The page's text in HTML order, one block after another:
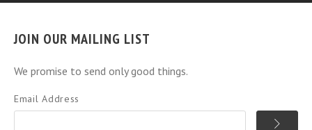
JOIN OUR MAILING LIST
We promise to send only good things.
Email Address